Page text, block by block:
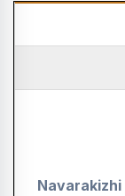
Navarakizhi